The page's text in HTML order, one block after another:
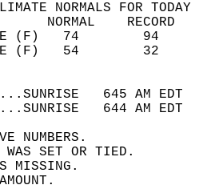
NORMALS FOR
645 AM
644 AM
NUMBERS.
WAS SET OR TIED.
MISSING.